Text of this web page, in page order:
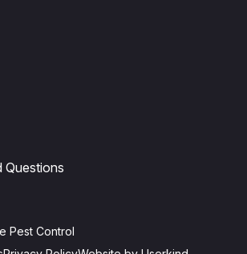
Questions
Pest Control